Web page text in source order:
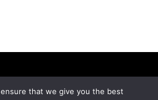
that we give you the best